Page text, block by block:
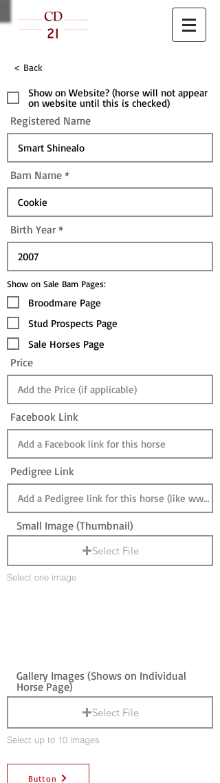
< Back
Show on Website? (horse will not appear
on website until this is checked)
Registered Name
Barn Name
Birth Year
Show on Sale Barn Pages:
Broodmare Page
Stud Prospects Page
Sale Horses Page
Price
Facebook Link
Pedigree Link
Small Image (Thumbnail)
Select File
Select one image
Gallery Images (Shows on Individual
Horse Page)
Select File
Select up to 10 images
Button